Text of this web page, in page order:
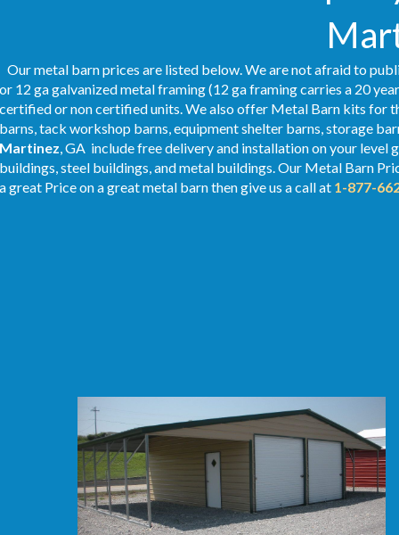
Our metal barn prices are listed below. We are not afraid to
or 12 ga galvanized metal framing (12 ga framing carries a 20
certified or non certified units. We also offer Metal Barn kits for
barns, tack workshop barns, equipment shelter barns, storage
Martinez, GA include free delivery and installation on your level
buildings, steel buildings, and metal buildings. Our Metal Barn
a great Price on a great metal barn then give us a call at 1-877-